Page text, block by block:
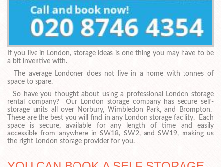
If you live in London, storage ideas is one thing you may have to be
a bit inventive with.
The average Londoner does not live in a home with tonnes of
space to spare.
So have you thought about using a professional London storage
rental company? Our London storage company has secure self-
storage units all over Norbury, Wimbledon Park, and Brompton.
These are the best you will find in any London storage facility. Each
space is secure, available for any length of time and easily
accessible from anywhere in SW18, SW2, and SW19, making us
the right London storage provider for you.